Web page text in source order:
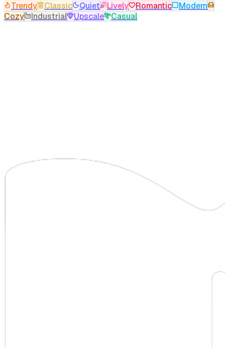
Trendy Classic Quiet Lively Romantic
Modern
Cozy
Industrial Upscale Casual